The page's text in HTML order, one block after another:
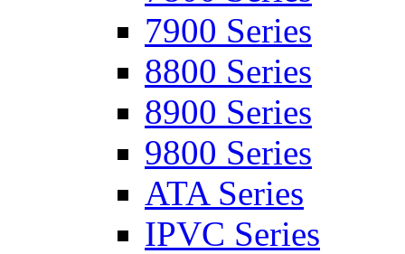
7900 Series
8800 Series
8900 Series
9800 Series
ATA Series
IPVC Series